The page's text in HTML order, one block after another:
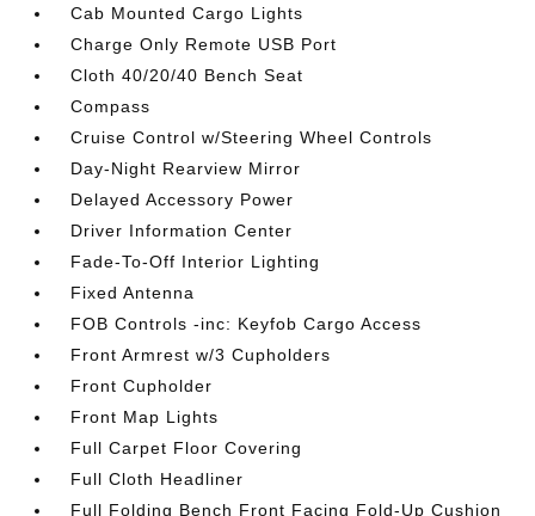
Cab Mounted Cargo Lights
Charge Only Remote USB Port
Cloth 40/20/40 Bench Seat
Compass
Cruise Control w/Steering Wheel Controls
Day-Night Rearview Mirror
Delayed Accessory Power
Driver Information Center
Fade-To-Off Interior Lighting
Fixed Antenna
FOB Controls -inc: Keyfob Cargo Access
Front Armrest w/3 Cupholders
Front Cupholder
Front Map Lights
Full Carpet Floor Covering
Full Cloth Headliner
Full Folding Bench Front Facing Fold-Up Cushion